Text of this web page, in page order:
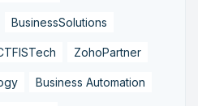
BusinessSolutions
ZohoPartner
Business Automation